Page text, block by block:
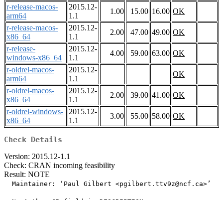
r-release-macos-
arm64
2015.12-
1.1
1.00 15.00 16.00 OK
r-release-macos-
x86_64
2015.12-
1.1
2.00 47.00 49.00 OK
r-release-
windows-x86_64
2015.12-
1.1
4.00 59.00 63.00 OK
r-oldrel-macos-
arm64
2015.12-
1.1
OK
r-oldrel-macos-
x86_64
2015.12-
1.1
2.00 39.00 41.00 OK
r-oldrel-windows-
x86_64
2015.12-
1.1
3.00 55.00 58.00 OK
Check Details
Version: 2015.12-1.1
Check: CRAN incoming feasibility
Result: NOTE
  Maintainer: ‘Paul Gilbert <pgilbert.ttv9z@ncf.ca>’